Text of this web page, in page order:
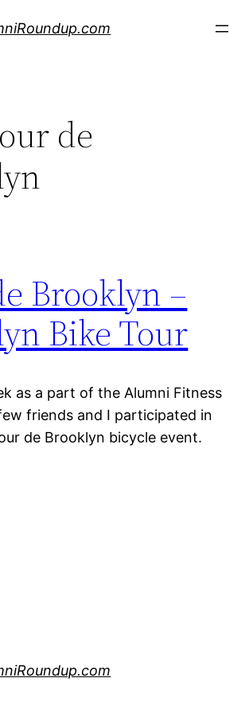
de
Brooklyn –
Bike Tour
as a part of the Alumni Fitness
friends and I participated in
de Brooklyn bicycle event.